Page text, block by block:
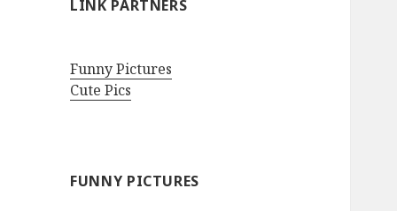
LINK PARTNERS
Funny Pictures
Cute Pics
FUNNY PICTURES